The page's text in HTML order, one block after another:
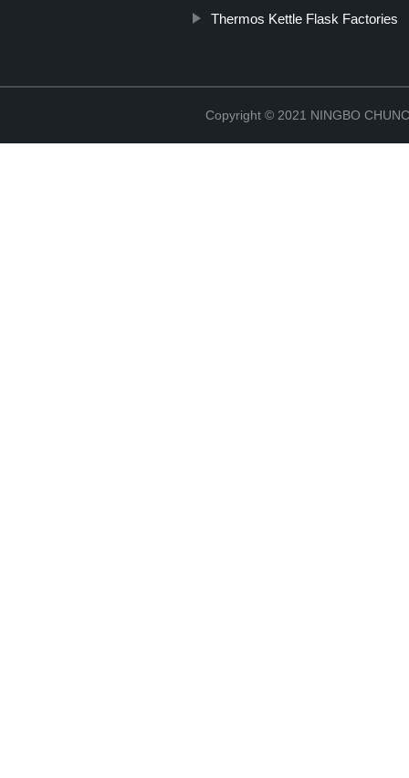
Thermos Kettle Flask Factories
Copyright © 2021 NINGBO